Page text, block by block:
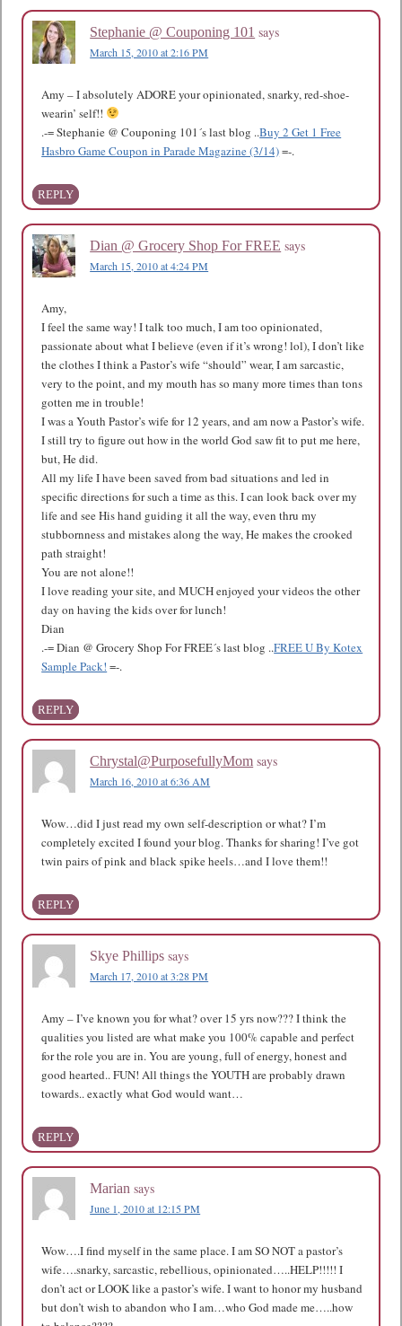
Stephanie @ Couponing 101 says
March 15, 2010 at 2:16 PM
Amy – I absolutely ADORE your opinionated, snarky, red-shoe-
wearin’ self!!
.-= Stephanie @ Couponing 101´s last blog ..Buy 2 Get 1 Free
Hasbro Game Coupon in Parade Magazine (3/14)=-.
REPLY
Dian @ Grocery Shop For FREE says
March 15, 2010 at 4:24 PM
Amy,
I feel the same way! I talk too much, I am too opinionated,
passionate about what I believe (even if it’s wrong! lol), I don’t like
the clothes I think a Pastor’s wife “should” wear, I am sarcastic,
very to the point, and my mouth has so many more times than tons
gotten me in trouble!
I was a Youth Pastor’s wife for 12 years, and am now a Pastor’s wife.
I still try to figure out how in the world God saw fit to put me here,
but, He did.
All my life I have been saved from bad situations and led in
specific directions for such a time as this. I can look back over my
life and see His hand guiding it all the way, even thru my
stubbornness and mistakes along the way, He makes the crooked
path straight!
You are not alone!!
I love reading your site, and MUCH enjoyed your videos the other
day on having the kids over for lunch!
Dian
.-= Dian @ Grocery Shop For FREE´s last blog ..FREE U By Kotex
Sample Pack! =-.
REPLY
Chrystal@PurposefullyMom says
March 16, 2010 at 6:36 AM
Wow…did I just read my own self-description or what? I’m
completely excited I found your blog. Thanks for sharing! I’ve got
twin pairs of pink and black spike heels…and I love them!!
REPLY
Skye Phillips says
March 17, 2010 at 3:28 PM
Amy – I’ve known you for what? over 15 yrs now??? I think the
qualities you listed are what make you 100% capable and perfect
for the role you are in. You are young, full of energy, honest and
good hearted.. FUN! All things the YOUTH are probably drawn
towards.. exactly what God would want…
REPLY
Marian says
June 1, 2010 at 12:15 PM
Wow….I find myself in the same place. I am SO NOT a pastor’s
wife….snarky, sarcastic, rebellious, opinionated…..HELP!!!!! I
don’t act or LOOK like a pastor’s wife. I want to honor my husband
but don’t wish to abandon who I am…who God made me…..how